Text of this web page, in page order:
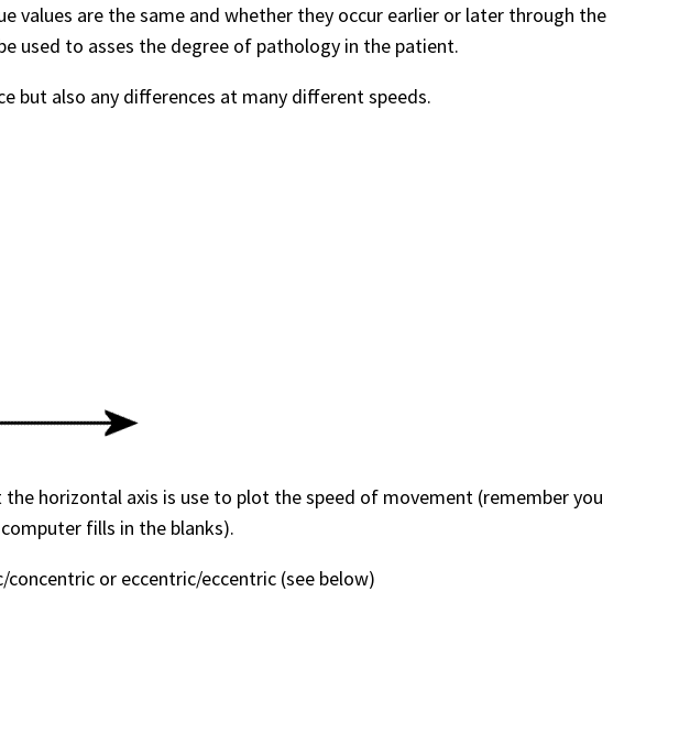
are the same and whether they occur earlier or later through the
used to asses the degree of pathology in the patient.
but also any differences at many different speeds.
horizontal axis is use to plot the speed of movement (remember you
fills in the blanks).
or eccentric/eccentric (see below)